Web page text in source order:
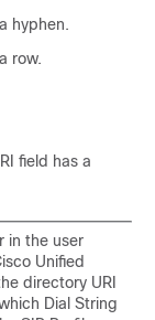
hyphen.
row.
field has a
in the user
Unified
directory URI
Dial String